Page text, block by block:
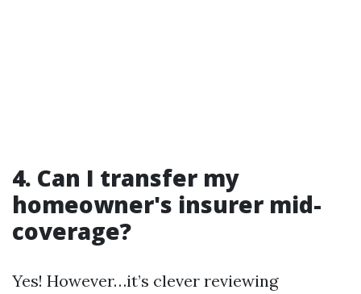
4. Can I transfer my
homeowner's insurer mid-
coverage?
Yes! However…it’s clever reviewing